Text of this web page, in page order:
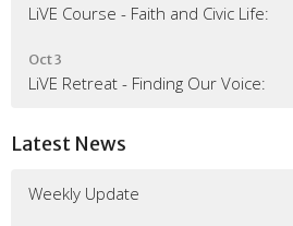
LiVE Course - Faith and Civic Life:
Oct 3
LiVE Retreat - Finding Our Voice:
Latest News
Weekly Update